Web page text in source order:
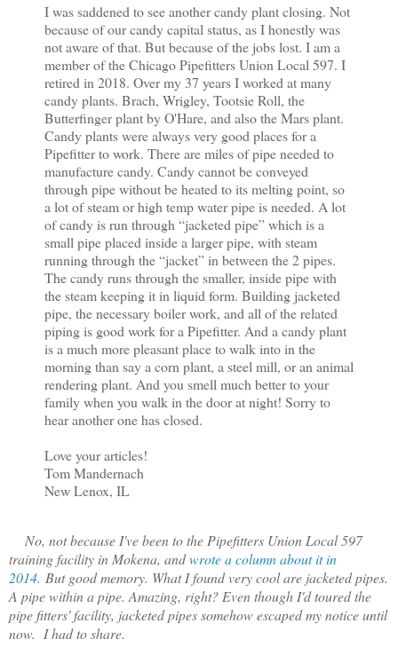
I was saddened to see another candy plant closing. Not
because of our candy capital status, as I honestly was
not aware of that. But because of the jobs lost. I am a
member of the Chicago Pipefitters Union Local 597. I
retired in 2018. Over my 37 years I worked at many
candy plants. Brach, Wrigley, Tootsie Roll, the
Butterfinger plant by O'Hare, and also the Mars plant.
Candy plants were always very good places for a
Pipefitter to work. There are miles of pipe needed to
manufacture candy. Candy cannot be conveyed
through pipe without be heated to its melting point, so
a lot of steam or high temp water pipe is needed. A lot
of candy is run through “jacketed pipe” which is a
small pipe placed inside a larger pipe, with steam
running through the “jacket” in between the 2 pipes.
The candy runs through the smaller, inside pipe with
the steam keeping it in liquid form. Building jacketed
pipe, the necessary boiler work, and all of the related
piping is good work for a Pipefitter. And a candy plant
is a much more pleasant place to walk into in the
morning than say a corn plant, a steel mill, or an animal
rendering plant. And you smell much better to your
family when you walk in the door at night! Sorry to
hear another one has closed.
Love your articles!
Tom Mandernach
New Lenox, IL
No, not because I've been to the Pipefitters Union Local 597
training facility in Mokena, andwrote a column about it in
2014. But good memory. What I found very cool are jacketed pipes.
A pipe within a pipe. Amazing, right? Even though I'd toured the
pipe fitters' facility, jacketed pipes somehow escaped my notice until
now. I had to share.